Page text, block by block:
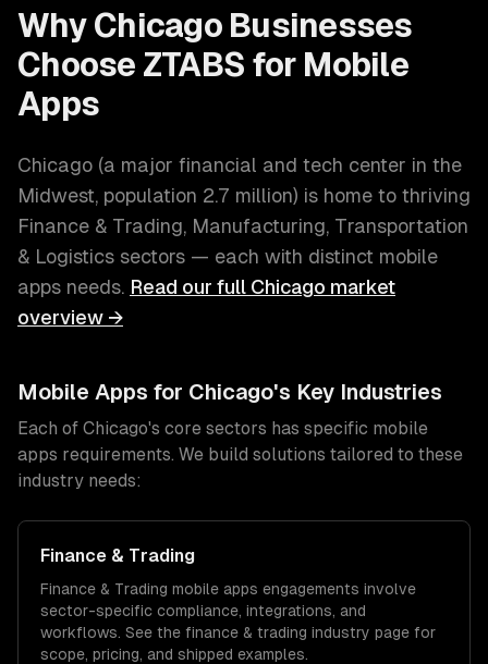
Why ChicagoBusinesses
Choose ZTABS for Mobile
Apps
Chicago (a major financial and tech center in the
Midwest, population 2.7 million) is home to thriving
Finance & Trading, Manufacturing, Transportation
& Logistics sectors — each with distinct mobile
apps needs. Read our full Chicago market
overview →
Mobile Apps for Chicago's Key Industries
Each of Chicago's core sectors has specific mobile
apps requirements. We build solutions tailored to these
industry needs:
Finance & Trading
Finance & Trading mobile apps engagements involve
sector-specific compliance, integrations, and
workflows. See the finance & trading industry page for
scope, pricing, and shipped examples.